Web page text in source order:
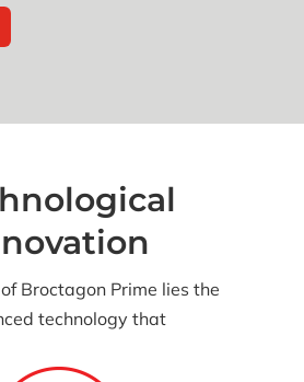
Broctagon Prime lies the
technology that